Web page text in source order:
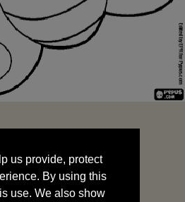
By using this
use. We also show
by sharing your data
us provide, protect
By using this
use. We also show